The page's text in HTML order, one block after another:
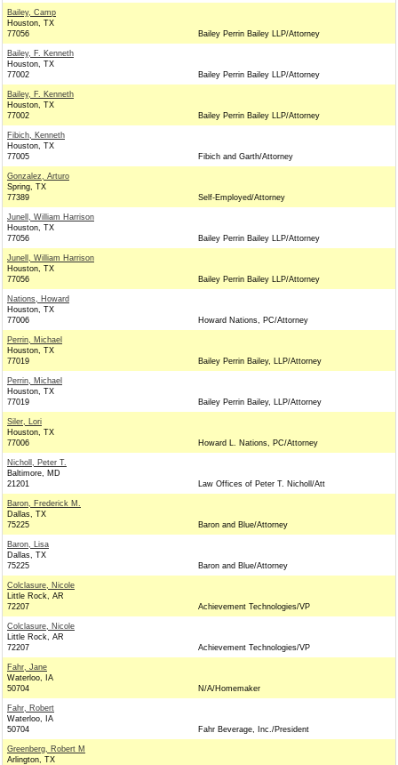
Bailey, Camp
Houston, TX
77056
Bailey Perrin Bailey LLP/Attorney
Bailey, F. Kenneth
Houston, TX
77002
Bailey Perrin Bailey LLP/Attorney
Bailey, F. Kenneth
Houston, TX
77002
Bailey Perrin Bailey LLP/Attorney
Fibich, Kenneth
Houston, TX
77005
Fibich and Garth/Attorney
Gonzalez, Arturo
Spring, TX
77389
Self-Employed/Attorney
Junell, William Harrison
Houston, TX
77056
Bailey Perrin Bailey LLP/Attorney
Junell, William Harrison
Houston, TX
77056
Bailey Perrin Bailey LLP/Attorney
Nations, Howard
Houston, TX
77006
Howard Nations, PC/Attorney
Perrin, Michael
Houston, TX
77019
Bailey Perrin Bailey, LLP/Attorney
Perrin, Michael
Houston, TX
77019
Bailey Perrin Bailey, LLP/Attorney
Siler, Lori
Houston, TX
77006
Howard L. Nations, PC/Attorney
Nicholl, Peter T.
Baltimore, MD
21201
Law Offices of Peter T. Nicholl/Att
Baron, Frederick M.
Dallas, TX
75225
Baron and Blue/Attorney
Baron, Lisa
Dallas, TX
75225
Baron and Blue/Attorney
Colclasure, Nicole
Little Rock, AR
72207
Achievement Technologies/VP
Colclasure, Nicole
Little Rock, AR
72207
Achievement Technologies/VP
Fahr, Jane
Waterloo, IA
50704
N/A/Homemaker
Fahr, Robert
Waterloo, IA
50704
Fahr Beverage, Inc./President
Greenberg, Robert M
Arlington, TX